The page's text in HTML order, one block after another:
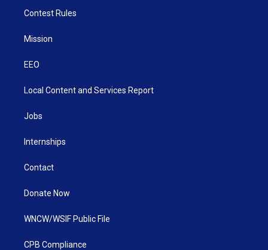
Contest Rules
Mission
EEO
Local Content and Services Report
Jobs
Internships
Contact
Donate Now
WNCW/WSIF Public File
CPB Compliance